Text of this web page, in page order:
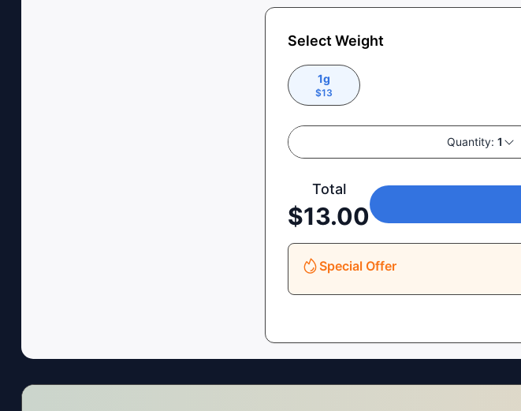
Select Weight
1g
$13
Quantity:1
Total
$13.00
Special Offer